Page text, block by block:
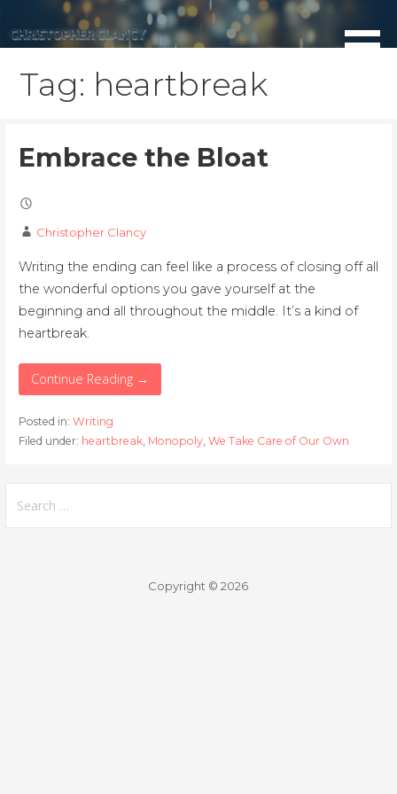
to
Tag: heartbreak
Embrace the Bloat
Christopher Clancy
Writing the ending can feel like a process of closing off all
the wonderful options you gave yourself at the
beginning and all throughout the middle. It’s a kind of
heartbreak.
Continue Reading →
Posted in: Writing
Filed under: heartbreak, Monopoly, We Take Care of Our Own
for:
Copyright © 2026